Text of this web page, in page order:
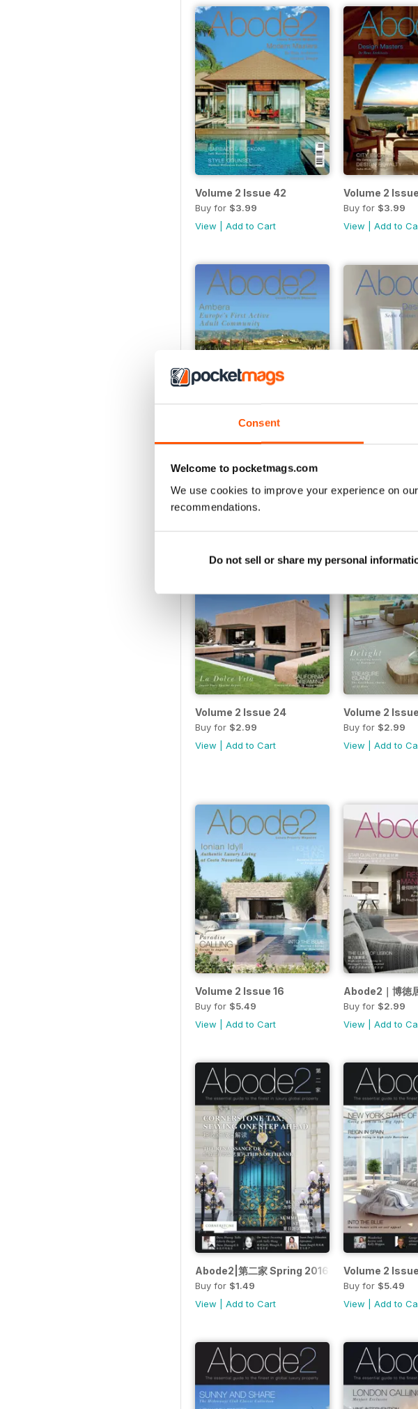
Consent
Welcome to pocketmags.com
We use cookies to improve your experience on
recommendations.
Do not sell or share my personal
Volume 2 Issue 42
Buy for $3.99
View
Add to Cart
Volume 2
Buy for $3.99
View
Add to
Buy for $2.99
View |Add to Cart
View|Add to
Volume 2 Issue 24
Buy for $2.99
View
Add to Cart
Volume 2
Buy for $2.99
View
Add to
Volume 2 Issue 16
Buy for $5.49
View
Add to Cart
Abode2｜博徳
Buy for $2.99
View
Add to
Abode2|第二家 Spring 2016
Buy for $1.49
View
Add to Cart
Volume 2 Issue
Buy for $5.49
View
Add to